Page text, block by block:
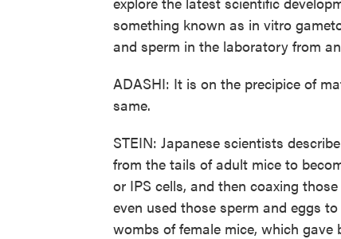
something known as in vitro
and sperm in the laboratory from
ADASHI: It is on the precipice of
same.
STEIN: Japanese scientists
from the tails of adult mice to
or IPS cells, and then coaxing
even used those sperm and eggs
wombs of female mice, which